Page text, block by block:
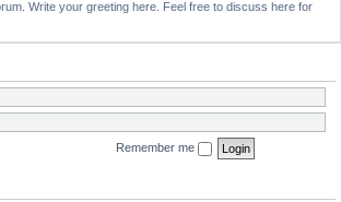
Write your greeting here. Feel free to discuss here for
Remember me